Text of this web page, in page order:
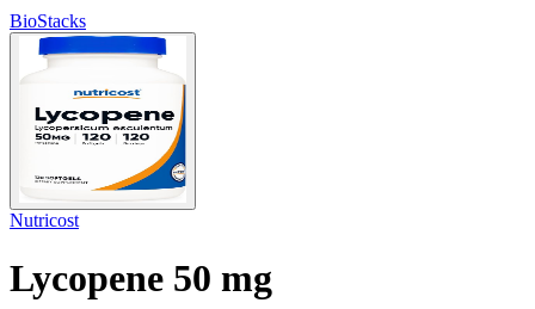
BioStacks
Nutricost
Lycopene 50 mg